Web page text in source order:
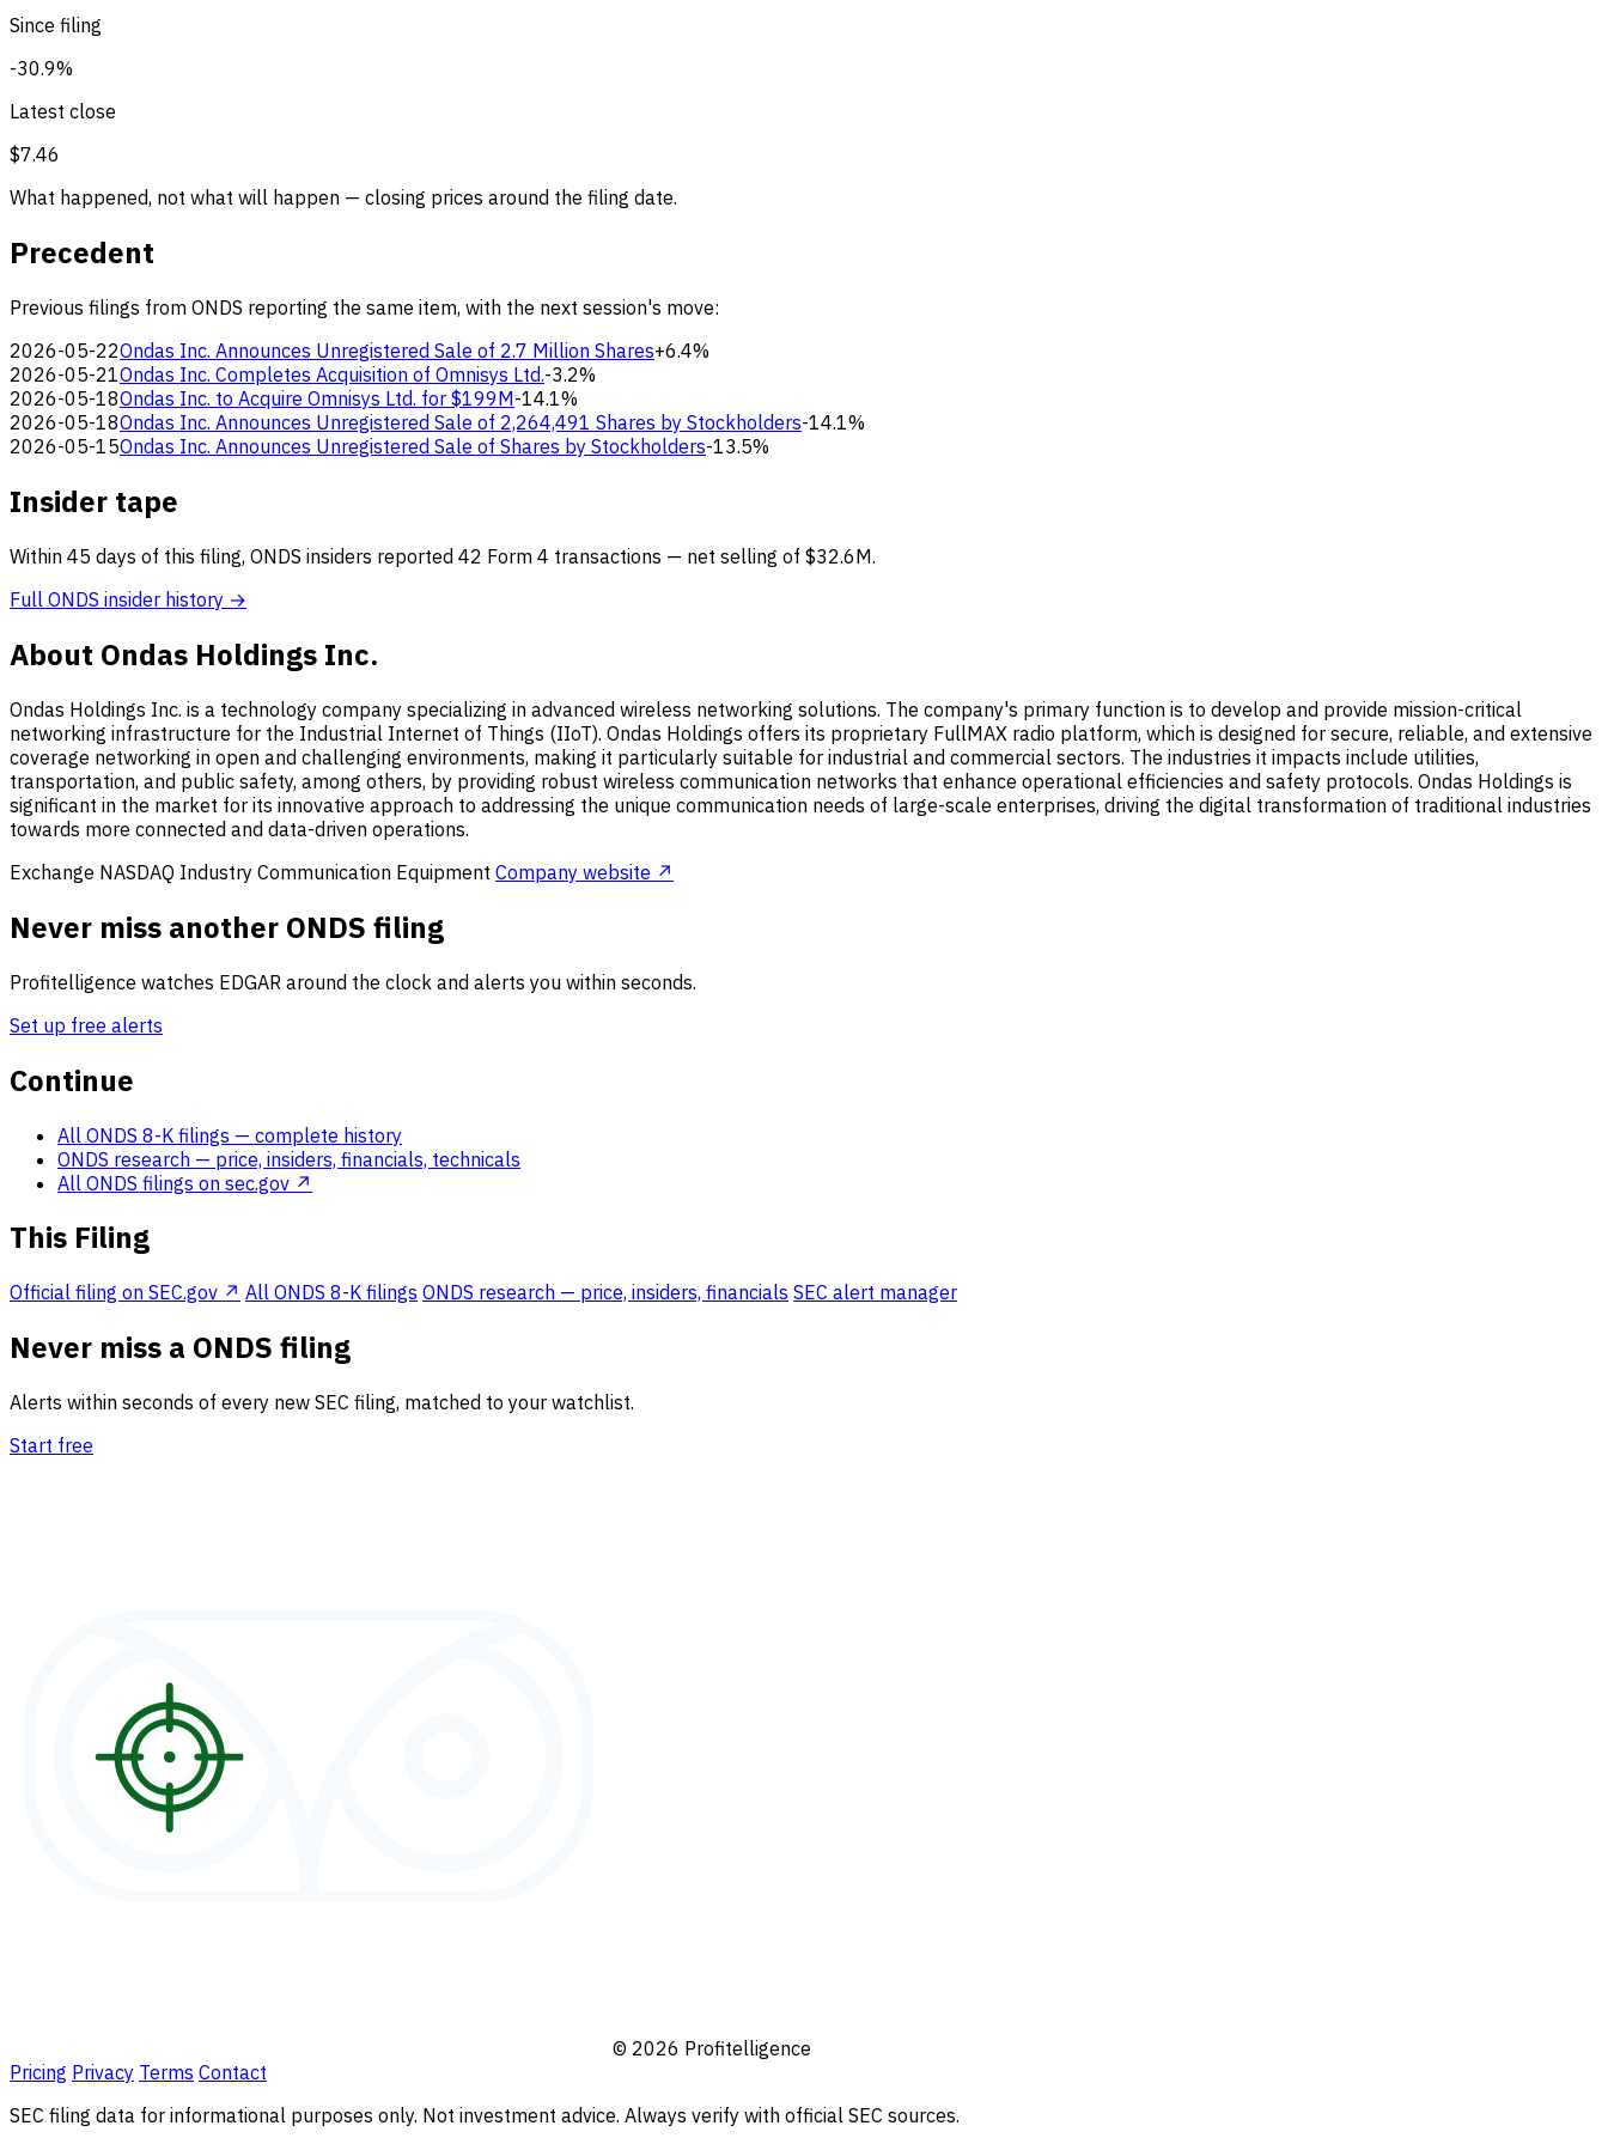
Since filing
-30.9%
Latest close
$7.46
What happened, not what will happen — closing prices around the filing date.
Precedent
Previous filings from ONDS reporting the same item, with the next session's move:
2026-05-22Ondas Inc. Announces Unregistered Sale of 2.7 Million Shares+6.4%
2026-05-21Ondas Inc. Completes Acquisition of Omnisys Ltd.-3.2%
2026-05-18Ondas Inc. to Acquire Omnisys Ltd. for $199M-14.1%
2026-05-18Ondas Inc. Announces Unregistered Sale of 2,264,491 Shares by Stockholders-14.1%
2026-05-15Ondas Inc. Announces Unregistered Sale of Shares by Stockholders-13.5%
Insider tape
Within 45 days of this filing, ONDS insiders reported 42 Form 4 transactions — net selling of $32.6M.
Full ONDS insider history →
About Ondas Holdings Inc.
Ondas Holdings Inc. is a technology company specializing in advanced wireless networking solutions. The company's primary function is to develop and provide mission-critical
networking infrastructure for the Industrial Internet of Things (IIoT). Ondas Holdings offers its proprietary FullMAX radio platform, which is designed for secure, reliable, and extensive
coverage networking in open and challenging environments, making it particularly suitable for industrial and commercial sectors. The industries it impacts include utilities,
transportation, and public safety, among others, by providing robust wireless communication networks that enhance operational efficiencies and safety protocols. Ondas Holdings is
significant in the market for its innovative approach to addressing the unique communication needs of large-scale enterprises, driving the digital transformation of traditional industries
towards more connected and data-driven operations.
Exchange NASDAQ Industry Communication Equipment Company website ↗
Never miss another ONDS filing
Profitelligence watches EDGAR around the clock and alerts you within seconds.
Set up free alerts
Continue
All ONDS 8-K filings — complete history
ONDS research — price, insiders, financials, technicals
All ONDS filings on sec.gov ↗
This Filing
Official filing on SEC.gov ↗ All ONDS 8-K filings ONDS research — price, insiders, financials SEC alert manager
Never miss a ONDS filing
Alerts within seconds of every new SEC filing, matched to your watchlist.
Start free
© 2026 Profitelligence
Pricing Privacy Terms Contact
SEC filing data for informational purposes only. Not investment advice. Always verify with official SEC sources.